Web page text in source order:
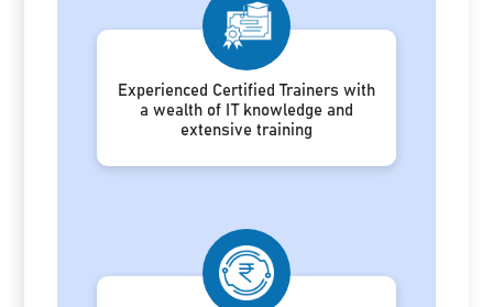
Experienced Certified Trainers with
a wealth of IT knowledge and
extensive training